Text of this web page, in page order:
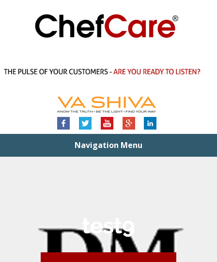
Navigation Menu
test9